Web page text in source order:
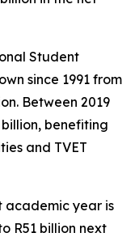
Student
since 1991 from
Between 2019
billion, benefiting
and TVET
academic year is
R51 billion next